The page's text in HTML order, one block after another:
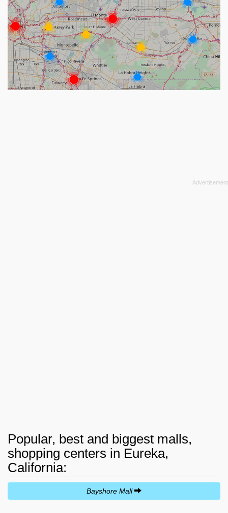
Popular, best and biggest malls,
shopping centers in Eureka,
California:
Bayshore Mall